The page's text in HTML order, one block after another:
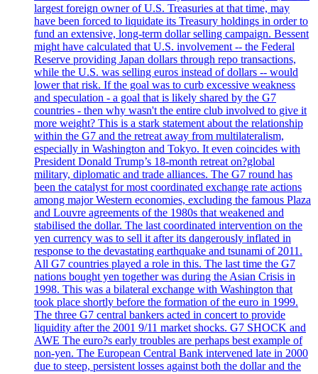
largest foreign owner of U.S. Treasuries at that time, may
have been forced to liquidate its Treasury holdings in order to
fund an extensive, long-term dollar selling campaign. Bessent
might have calculated that U.S. involvement -- the Federal
Reserve providing Japan dollars through repo transactions,
while the U.S. was selling euros instead of dollars -- would
lower that risk. If the goal was to curb excessive weakness
and speculation - a goal that is likely shared by the G7
countries - then why wasn't the entire club involved to give it
more weight? This is a stark statement about the relationship
within the G7 and the retreat away from multilateralism,
especially in Washington and Tokyo. It even coincides with
President Donald Trump’s 18-month retreat on?global
military, diplomatic and trade alliances. The G7 round has
been the catalyst for most coordinated exchange rate actions
among major Western economies, excluding the famous Plaza
and Louvre agreements of the 1980s that weakened and
stabilised the dollar. The last coordinated intervention on the
yen currency was to sell it after its dangerously inflated in
response to the devastating earthquake and tsunami of 2011.
All G7 countries played a role in this. The last time the G7
nations bought yen together was during the Asian Crisis in
1998. This was a bilateral exchange with Washington that
took place shortly before the formation of the euro in 1999.
The three G7 central bankers acted in concert to provide
liquidity after the 2001 9/11 market shocks. G7 SHOCK and
AWE The euro?s early troubles are perhaps best example of
non-yen. The European Central Bank intervened late in 2000
due to steep, persistent losses against both the dollar and the